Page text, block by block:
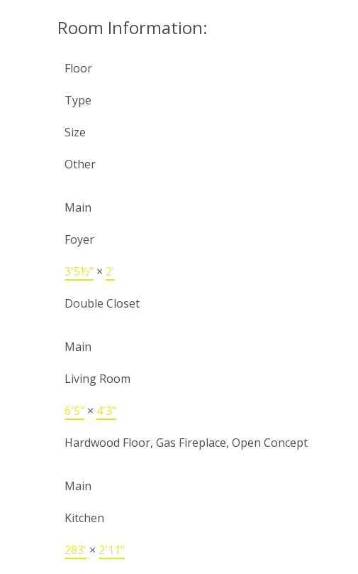
Room Information:
Floor
Type
Size
Other
Main
Foyer
3'5½" × 2'
Double Closet
Main
Living Room
6'5" × 4'3"
Hardwood Floor, Gas Fireplace, Open Concept
Main
Kitchen
283' × 2'11"